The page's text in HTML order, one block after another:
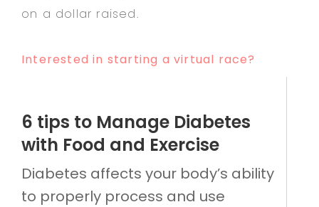
on a dollar raised.
Interested in starting a virtual race?
6 tips to Manage Diabetes
with Food and Exercise
Diabetes affects your body’s ability
to properly process and use